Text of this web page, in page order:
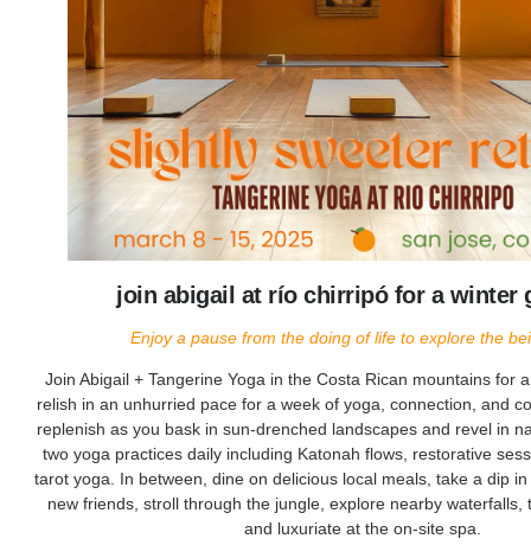
join abigail at río chirripó for a winter
Enjoy a pause from the doing of life to explore the
Join Abigail + Tangerine Yoga in the Costa Rican mountains for
relish in an unhurried pace for a week of yoga, connection, and
replenish as you bask in sun-drenched landscapes and revel in
two yoga practices daily including Katonah flows, restorative
tarot yoga. In between, dine on delicious local meals, take a dip
new friends, stroll through the jungle, explore nearby waterfalls,
and luxuriate at the on-site spa.